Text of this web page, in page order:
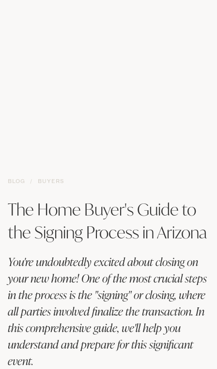
BLOG / BUYERS
The Home Buyer's Guide to
the Signing Process in Arizona
You're undoubtedly excited about closing on
your new home! One of the most crucial steps
in the process is the "signing" or closing, where
all parties involved finalize the transaction. In
this comprehensive guide, we'll help you
understand and prepare for this significant
event.